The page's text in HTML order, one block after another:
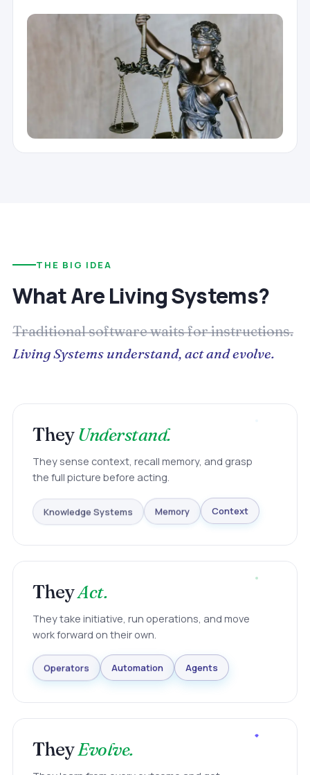
THE BIG IDEA
What Are Living Systems?
Traditional software waits for instructions.
Living Systems understand, act and evolve.
TheyUnderstand.
They sense context, recall memory, and grasp
the full picture before acting.
Knowledge Systems Memory Context
TheyAct.
They take initiative, run operations, and move
work forward on their own.
Operators Automation Agents
TheyEvolve.